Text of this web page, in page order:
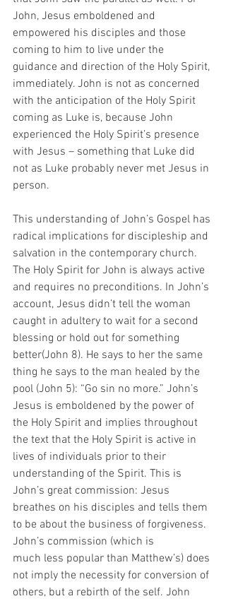
John, Jesus emboldened and
empowered his disciples and those
coming to him to live under the
guidance and direction of the Holy Spirit,
immediately. John is not as concerned
with the anticipation of the Holy Spirit
coming as Luke is, because John
experienced the Holy Spirit’s presence
with Jesus – something that Luke did
not as Luke probably never met Jesus in
person.
This understanding of John’s Gospel has
radical implications for discipleship and
salvation in the contemporary church.
The Holy Spirit for John is always active
and requires no preconditions. In John’s
account, Jesus didn’t tell the woman
caught in adultery to wait for a second
blessing or hold out for something
better(John 8). He says to her the same
thing he says to the man healed by the
pool (John 5): “Go sin no more.” John’s
Jesus is emboldened by the power of
the Holy Spirit and implies throughout
the text that the Holy Spirit is active in
lives of individuals prior to their
understanding of the Spirit. This is
John’s great commission: Jesus
breathes on his disciples and tells them
to be about the business of forgiveness.
John’s commission (which is
much less popular than Matthew’s) does
not imply the necessity for conversion of
others, but a rebirth of the self. John